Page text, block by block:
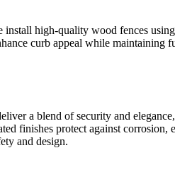
high-quality wood fences
curb appeal while
a blend of security and
finishes protect against corrosion,
and design.